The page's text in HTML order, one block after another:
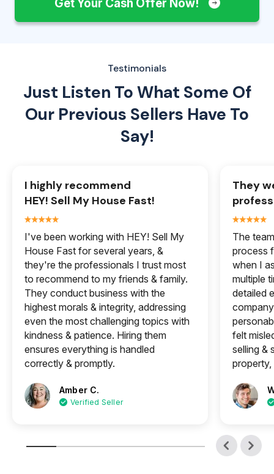
Get Your Cash Offer Now!
Testimonials
Just Listen To What Some Of
Our Previous Sellers Have To
Say!
I highly recommend
HEY! Sell My House Fast!
I've been working with HEY! Sell My
House Fast for several years, &
they're the professionals I trust most
to recommend to my friends & family.
They conduct business with the
highest morals & integrity, addressing
even the most challenging topics with
kindness & patience. Hiring them
ensures everything is handled
correctly & promptly.
Amber C.
Verified Seller
They
The
process
when I
multiple
detailed
felt
selling &
property,